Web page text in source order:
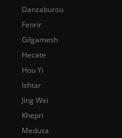
Danzaburou
Fenrir
Gilgamesh
Hecate
Hou Yi
Ishtar
Jing Wei
Khepri
Medusa